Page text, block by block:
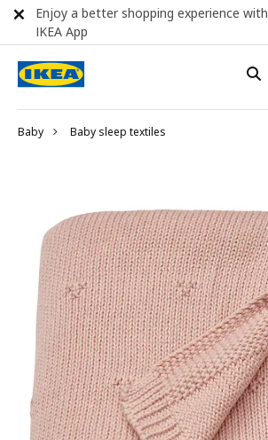
Baby Baby sleep textiles
Enjoy a better shopping experience with
IKEA App